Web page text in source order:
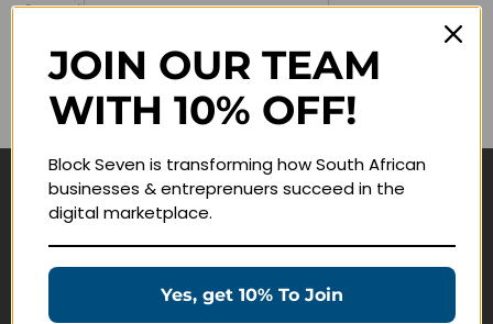
Password
Lost your password?
Remember me
Navigate
Education Products
JOIN OUR TEAM
WITH 10% OFF!
Block Seven is transforming how South African
businesses & entreprenuers succeed in the
digital marketplace.
Yes, get 10% To Join